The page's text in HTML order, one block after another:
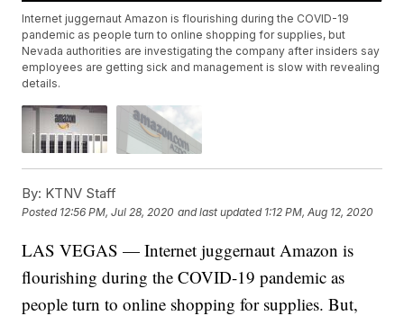
Internet juggernaut Amazon is flourishing during the COVID-19
pandemic as people turn to online shopping for supplies, but
Nevada authorities are investigating the company after insiders say
employees are getting sick and management is slow with revealing
details.
By: KTNV Staff
Posted 12:56 PM, Jul 28, 2020 and last updated 1:12 PM, Aug 12, 2020
LAS VEGAS — Internet juggernaut Amazon is
flourishing during the COVID-19 pandemic as
people turn to online shopping for supplies. But,